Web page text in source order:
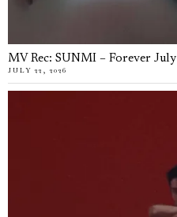
MV Rec: SUNMI – Forever July
JULY 22, 2026